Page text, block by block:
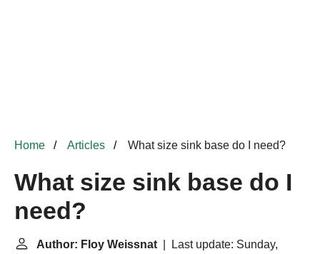
Home Articles What size sink base do I need?
What size sink base do I
need?
Author: Floy Weissnat | Last update: Sunday,